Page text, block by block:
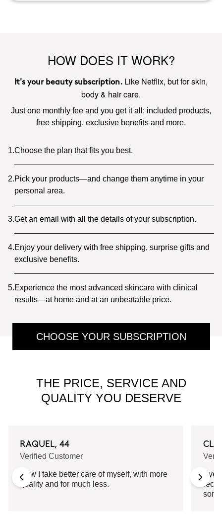
HOW DOES IT WORK?
It's your beauty subscription. Like Netflix, but for skin,
body & hair care.
Just one monthly fee and you get it all: included products,
free shipping, exclusive benefits and more.
1.Choose the plan that fits you best.
2.Pick your products—and change them anytime in your
personal area.
3.Get an email with all the details of your subscription.
4.Enjoy your delivery with free shipping, surprise gifts and
exclusive benefits.
5.Experience the most advanced skincare with clinical
results—at home and at an unbeatable price.
CHOOSE YOUR SUBSCRIPTION
THE PRICE, SERVICE AND
QUALITY YOU DESERVE
RAQUEL, 44
Verified Customer
Now I take better care of myself, with more
quality and for much less.